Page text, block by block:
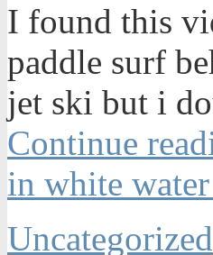
I found this
paddle surf
jet ski but i
Continue
in white
Uncategorized